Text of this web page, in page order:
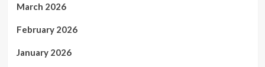
March 2026
February 2026
January 2026